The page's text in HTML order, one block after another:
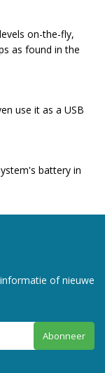
on-the-fly,
as found in the
use it as a USB
battery in
of nieuwe
Abonneer